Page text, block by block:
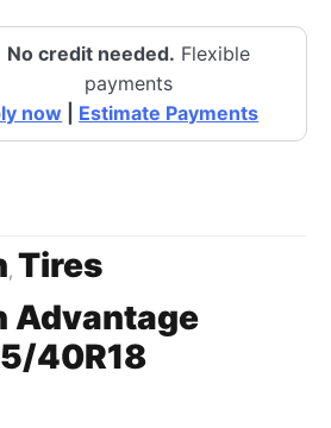
No credit needed. Flexible
payments
now
Estimate Payments
, Tires
Advantage
40R18